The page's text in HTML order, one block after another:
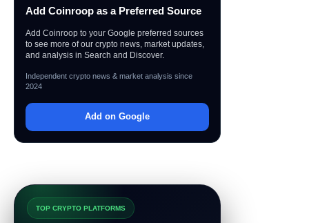
Add Coinroop as a Preferred Source
Add Coinroop to your Google preferred sources
to see more of our crypto news, market updates,
and analysis in Search and Discover.
Independent crypto news & market analysis since
2024
Add on Google
TOP CRYPTO PLATFORMS